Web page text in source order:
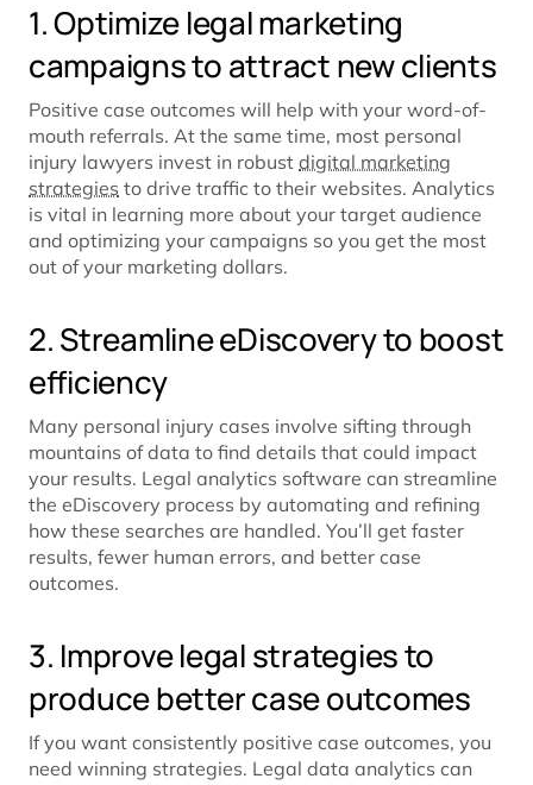
1. Optimize legal marketing
campaigns to attract new clients
Positive case outcomes will help with your word-of-
mouth referrals. At the same time, most personal
injury lawyers invest in robust digital marketing
strategies to drive traffic to their websites. Analytics
is vital in learning more about your target audience
and optimizing your campaigns so you get the most
out of your marketing dollars.
2. Streamline eDiscovery to boost
efficiency
Many personal injury cases involve sifting through
mountains of data to find details that could impact
your results. Legal analytics software can streamline
the eDiscovery process by automating and refining
how these searches are handled. You’ll get faster
results, fewer human errors, and better case
outcomes.
3. Improve legal strategies to
produce better case outcomes
If you want consistently positive case outcomes, you
need winning strategies. Legal data analytics can